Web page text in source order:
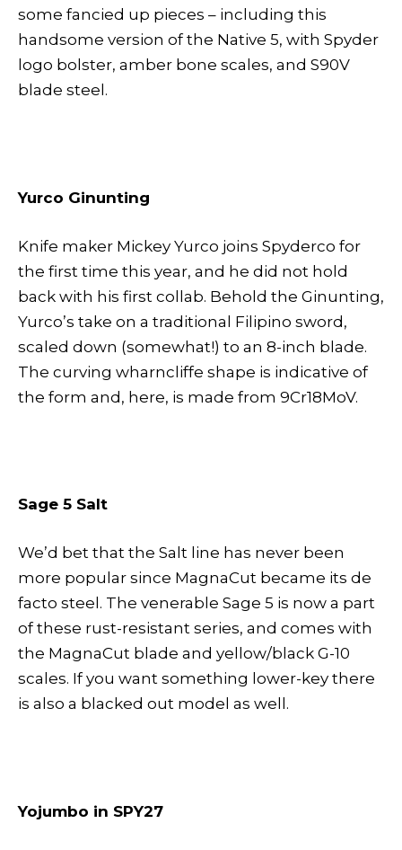
some fancied up pieces – including this
handsome version of the Native 5, with Spyder
logo bolster, amber bone scales, and S90V
blade steel.
Yurco Ginunting
Knife maker Mickey Yurco joins Spyderco for
the first time this year, and he did not hold
back with his first collab. Behold the Ginunting,
Yurco’s take on a traditional Filipino sword,
scaled down (somewhat!) to an 8-inch blade.
The curving wharncliffe shape is indicative of
the form and, here, is made from 9Cr18MoV.
Sage 5 Salt
We’d bet that the Salt line has never been
more popular since MagnaCut became its de
facto steel. The venerable Sage 5 is now a part
of these rust-resistant series, and comes with
the MagnaCut blade and yellow/black G-10
scales. If you want something lower-key there
is also a blacked out model as well.
Yojumbo in SPY27